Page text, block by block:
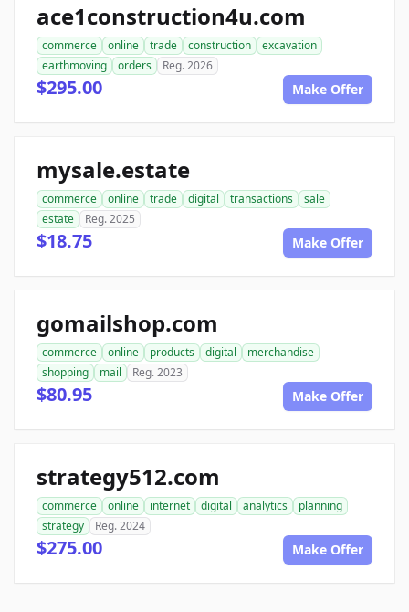
ace1construction4u.com
commerce online trade construction
excavation
earthmoving
orders Reg. 2026
$295.00 Make Offer
mysale.estate
commerce online trade digital transactions
sale
estate
Reg. 2025
$18.75 Make Offer
gomailshop.com
commerce online products digital
merchandise
shopping
mail Reg. 2023
$80.95 Make Offer
strategy512.com
commerce online internet digital analytics
planning
strategy
Reg. 2024
$275.00 Make Offer